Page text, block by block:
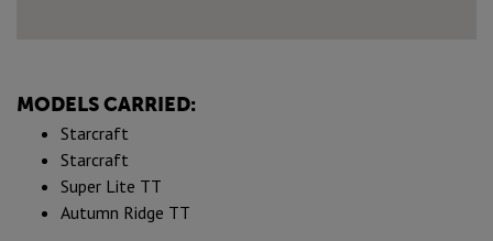
MODELS CARRIED:
Starcraft
Starcraft
Super Lite TT
Autumn Ridge TT